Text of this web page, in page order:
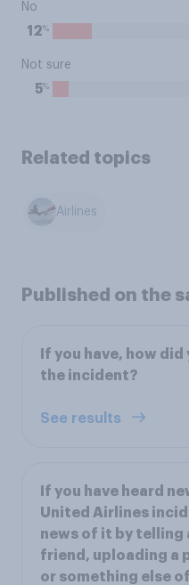
No
12%
Not sure
5%
Related topics
Airlines
Published on the
If you have, how did
the incident?
See results
If you have heard
United Airlines
news of it by telling
friend, uploading a
or something else